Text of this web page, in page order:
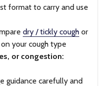
format to carry and use
dry / tickly cough or
your cough type
or congestion:
guidance carefully and